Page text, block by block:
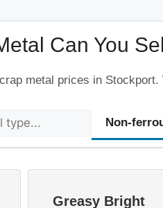
Can You
metal prices in
Non-
Greasy Bright